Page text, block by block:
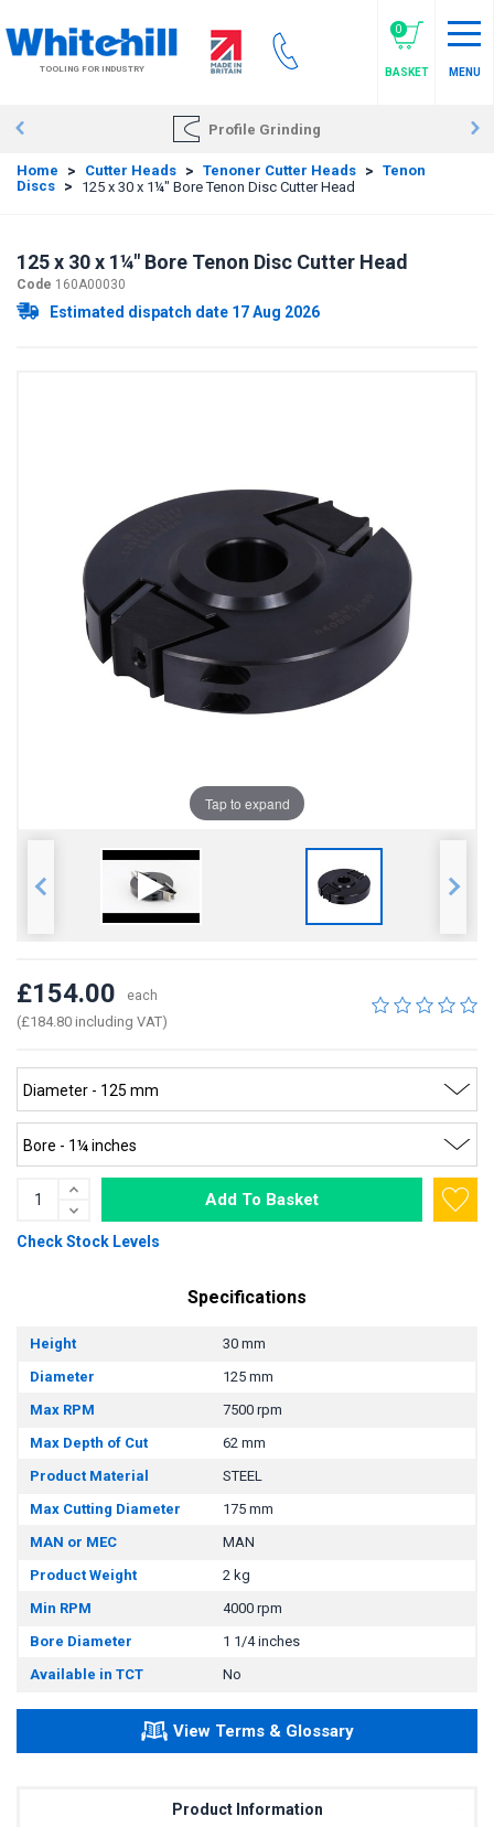
to
main
contentTOOLING FOR INDUSTRY
0
BASKET MENU
Profile Grinding
Home > Cutter Heads > Tenoner Cutter Heads > Tenon
Discs > 125 x 30 x 1¼" Bore Tenon Disc Cutter Head
125 x 30 x 1¼" Bore Tenon Disc Cutter Head
Code 160A00030
Estimated dispatch date 17 Aug 2026
Tap to expand
£154.00 each
(£184.80 including VAT)
Add To Basket
Check Stock Levels
Specifications
Height
30 mm
Diameter
125 mm
Max RPM
7500 rpm
Max Depth of Cut
62 mm
Product Material
STEEL
Max Cutting Diameter
175 mm
MAN or MEC
MAN
Product Weight
2 kg
Min RPM
4000 rpm
Bore Diameter
1 1/4 inches
Available in TCT
No
View Terms & Glossary
Product Information